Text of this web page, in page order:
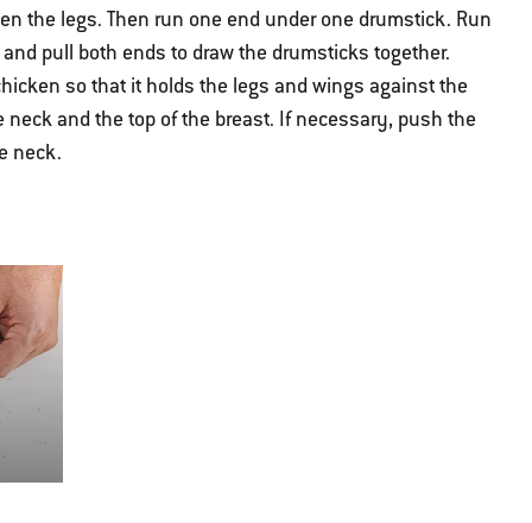
the legs. Then run one end under one drumstick. Run
pull both ends to draw the drumsticks together.
so that it holds the legs and wings against the
and the top of the breast. If necessary, push the
neck.